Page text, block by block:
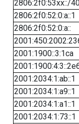
2806:2f0:53xx::/
2806:2f0:52:0:a::1
2806:2f0:52:0:a::
2001:1900::3:1ca
2001:2034:1:ab::1
2001:2034:1:a9::1
2001:2034:1:a1::1
2001:2034:1:73::1